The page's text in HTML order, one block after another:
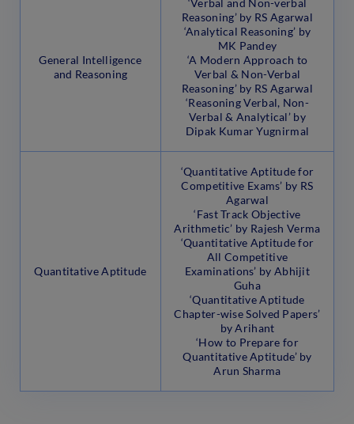
General Intelligence
and Reasoning
‘Verbal and Non-verbal
Reasoning’ by RS Agarwal
‘Analytical Reasoning’ by
MK Pandey
‘A Modern Approach to
Verbal & Non-Verbal
Reasoning’ by RS Agarwal
‘Reasoning Verbal, Non-
Verbal & Analytical’ by
Dipak Kumar Yugnirmal
Quantitative Aptitude
‘Quantitative Aptitude for
Competitive Exams’ by RS
Agarwal
‘Fast Track Objective
Arithmetic’ by Rajesh Verma
‘Quantitative Aptitude for
All Competitive
Examinations’ by Abhijit
Guha
‘Quantitative Aptitude
Chapter-wise Solved Papers’
by Arihant
‘How to Prepare for
Quantitative Aptitude’ by
Arun Sharma